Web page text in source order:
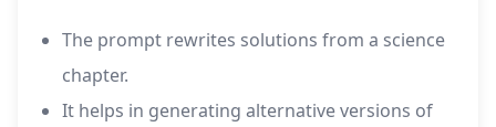
The prompt rewrites solutions from a science
chapter.
It helps in generating alternative versions of